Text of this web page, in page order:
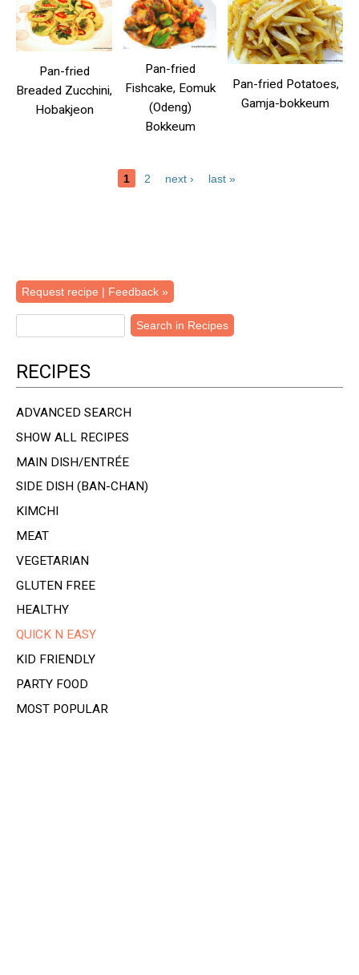
Pan-fried
Breaded Zucchini,
Hobakjeon
Pan-fried
Fishcake, Eomuk
(Odeng)
Bokkeum
Pan-fried Potatoes,
Gamja-bokkeum
1 2 next › last »
Back
to
Request recipe | Feedback »
RECIPES
ADVANCED SEARCH
SHOW ALL RECIPES
MAIN DISH/ENTRÉE
SIDE DISH (BAN-CHAN)
KIMCHI
MEAT
VEGETARIAN
GLUTEN FREE
HEALTHY
QUICK N EASY
KID FRIENDLY
PARTY FOOD
MOST POPULAR